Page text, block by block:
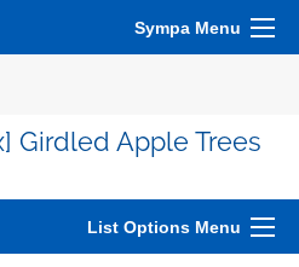
Sympa Menu
Girdled Apple Trees
List Options Menu